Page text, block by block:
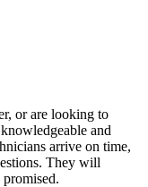
or are looking to
and
arrive on time,
They will